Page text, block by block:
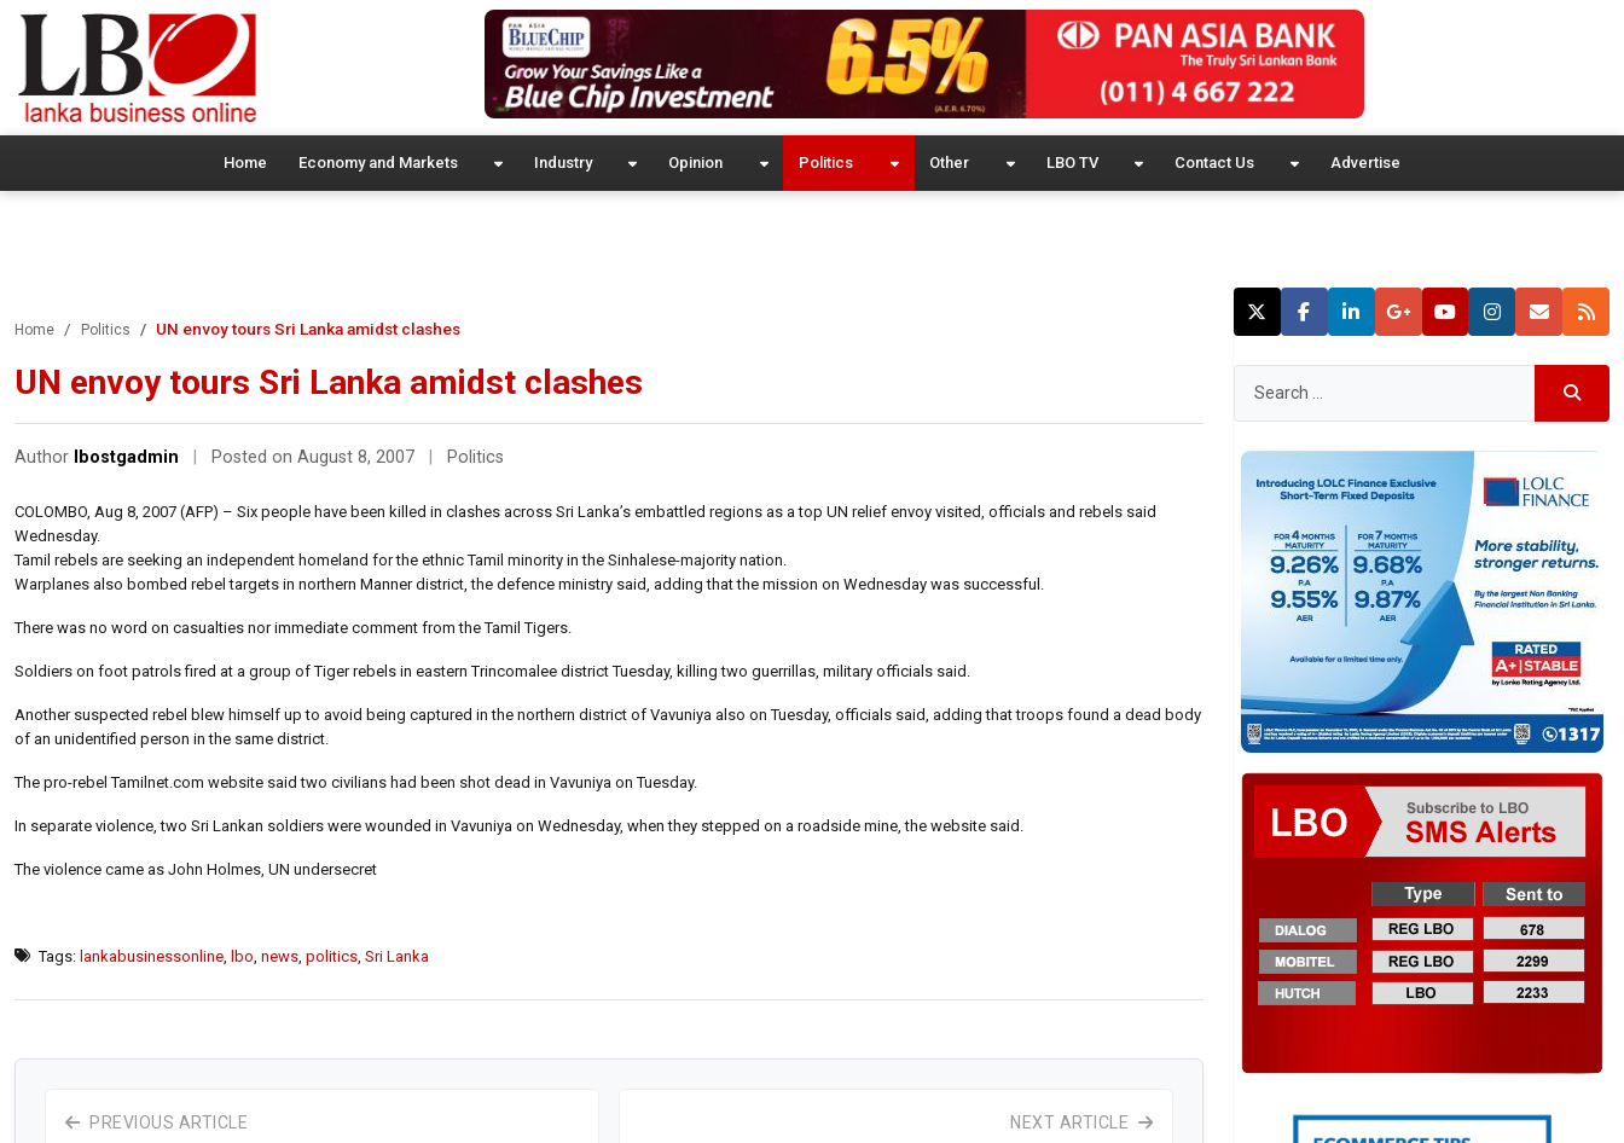
Home Economy and Markets Industry Opinion Politics Other LBO TV Contact Us Advertise
Home Politics UN envoy tours Sri Lanka amidst clashes
UN envoy tours Sri Lanka amidst clashes
Author lbostgadmin Posted on August 8, 2007 Politics
COLOMBO, Aug 8, 2007 (AFP) – Six people have been killed in clashes across Sri Lanka’s embattled regions as a top UN relief envoy visited, officials and rebels said
Wednesday.
Tamil rebels are seeking an independent homeland for the ethnic Tamil minority in the Sinhalese-majority nation.
Warplanes also bombed rebel targets in northern Manner district, the defence ministry said, adding that the mission on Wednesday was successful.
There was no word on casualties nor immediate comment from the Tamil Tigers.
Soldiers on foot patrols fired at a group of Tiger rebels in eastern Trincomalee district Tuesday, killing two guerrillas, military officials said.
Another suspected rebel blew himself up to avoid being captured in the northern district of Vavuniya also on Tuesday, officials said, adding that troops found a dead body
of an unidentified person in the same district.
The pro-rebel Tamilnet.com website said two civilians had been shot dead in Vavuniya on Tuesday.
In separate violence, two Sri Lankan soldiers were wounded in Vavuniya on Wednesday, when they stepped on a roadside mine, the website said.
The violence came as John Holmes, UN undersecret
Tags: lankabusinessonline lbo news politics Sri Lanka
PREVIOUS ARTICLE NEXT ARTICLE